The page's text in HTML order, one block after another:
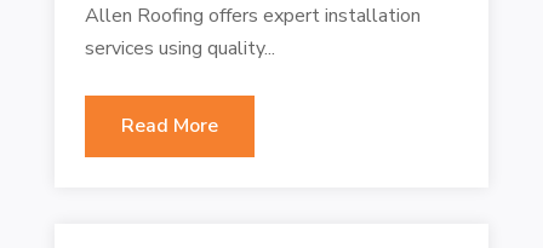
Allen Roofing offers expert installation
services using quality...
Read More